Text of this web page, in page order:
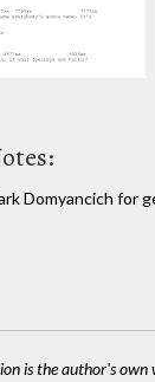
Domyancich for
is the author's